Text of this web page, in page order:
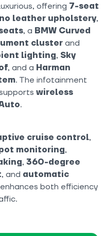
offering 7-seat
leather upholstery,
, a BMW Curved
cluster and
lighting, Sky
, and a Harman
. The infotainment
wireless
.
cruise control,
monitoring,
, 360-degree
, and automatic
both efficiency